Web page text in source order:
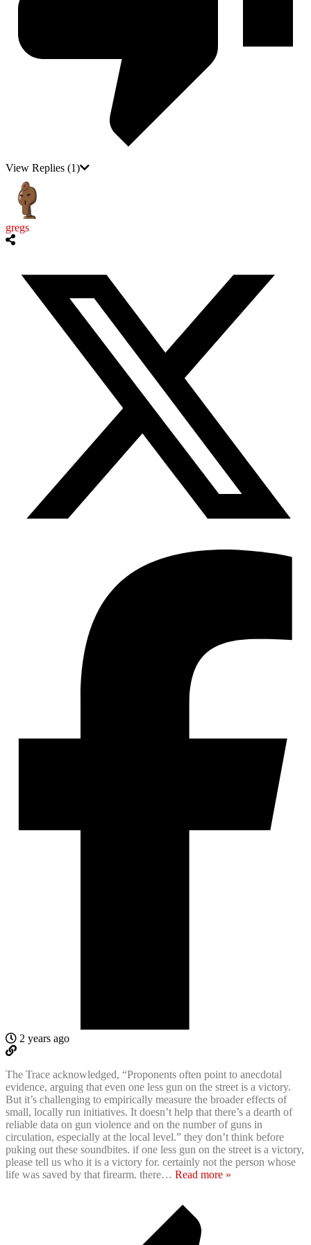
View Replies (1)
gregs
2 years ago
The Trace acknowledged, “Proponents often point to anecdotal
evidence, arguing that even one less gun on the street is a victory.
But it’s challenging to empirically measure the broader effects of
small, locally run initiatives. It doesn’t help that there’s a dearth of
reliable data on gun violence and on the number of guns in
circulation, especially at the local level.” they don’t think before
puking out these soundbites. if one less gun on the street is a victory,
please tell us who it is a victory for. certainly not the person whose
life was saved by that firearm. there… Read more »